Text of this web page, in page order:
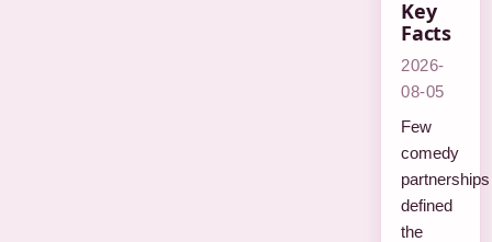
Key
Facts
2026-
08-05
Few
comedy
partnerships
defined
the